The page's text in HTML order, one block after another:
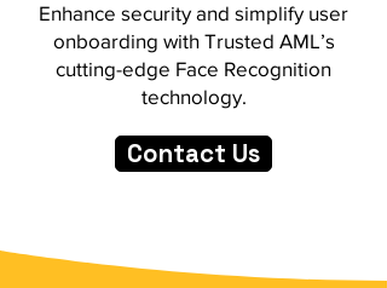
Enhance security and simplify user
onboarding with Trusted AML’s
cutting-edge Face Recognition
technology.
Contact Us